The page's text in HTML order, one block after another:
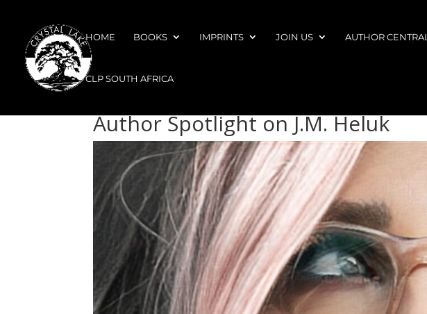
HOME BOOKS IMPRINTS JOIN US AUTHOR CENTRAL
CLP SOUTH AFRICA
Author Spotlight on J.M. Heluk